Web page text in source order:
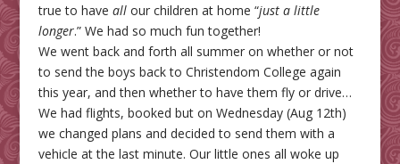
true to have allour children at home “just a little
longer.” We had so much fun together!
We went back and forth all summer on whether or not
to send the boys back to Christendom College again
this year, and then whether to have them fly or drive…
We had flights, booked but on Wednesday (Aug 12th)
we changed plans and decided to send them with a
vehicle at the last minute. Our little ones all woke up